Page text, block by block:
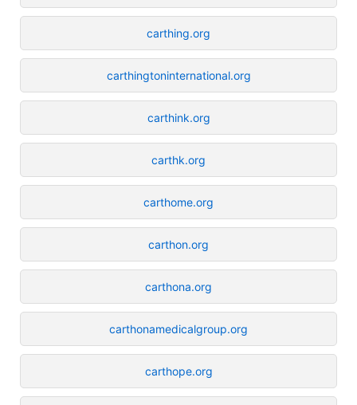
carthing.org
carthingtoninternational.org
carthink.org
carthk.org
carthome.org
carthon.org
carthona.org
carthonamedicalgroup.org
carthope.org